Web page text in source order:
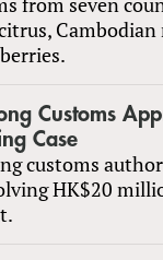
Cambodian
Customs
Case
customs
HK$20